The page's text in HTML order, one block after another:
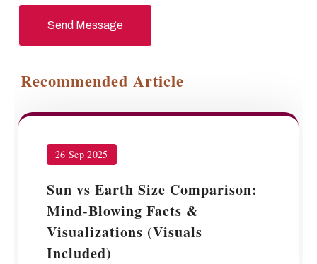
Send Message
Recommended Article
26 Sep 2025
Sun vs Earth Size Comparison:
Mind-Blowing Facts &
Visualizations (Visuals
Included)